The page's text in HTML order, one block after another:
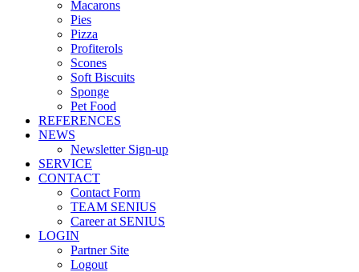
Macarons
Pies
Pizza
Profiterols
Scones
Soft Biscuits
Sponge
Pet Food
REFERENCES
NEWS
Newsletter Sign-up
SERVICE
CONTACT
Contact Form
TEAM SENIUS
Career at SENIUS
LOGIN
Partner Site
Logout